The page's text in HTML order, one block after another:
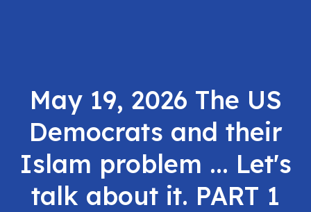
May 19, 2026 The US
Democrats and their
Islam problem ... Let's
talk about it. PART 1